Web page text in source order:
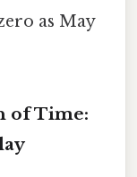
as May
of Time: